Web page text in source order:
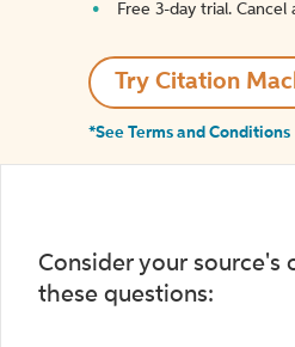
Free 3-day trial. Cancel
Try Citation
*See Terms and Conditions
Consider your source's
these questions: